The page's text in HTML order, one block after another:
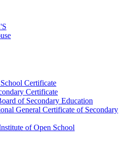
Certificate
Certificate
of Secondary Education
General Certificate of Secondary
of Open School